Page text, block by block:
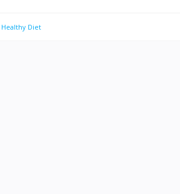
Healthy Diet